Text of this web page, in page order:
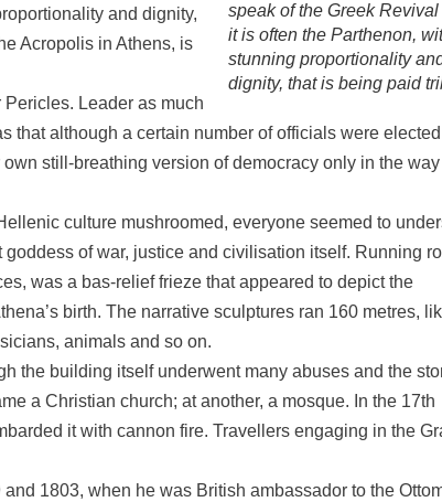
speak of the Greek Revival
it is often the Parthenon,
stunning proportionality
dignity, that is being paid
and dignity,
Acropolis in Athens, is
Leader as much
that although a certain number of officials were
still-breathing version of democracy only in the way
culture mushroomed, everyone seemed to
of war, justice and civilisation itself. Running
was a bas-relief frieze that appeared to depict the
birth. The narrative sculptures ran 160 metres,
animals and so on.
the building itself underwent many abuses and the
a Christian church; at another, a mosque. In the 17th
it with cannon fire. Travellers engaging in the
1803, when he was British ambassador to the